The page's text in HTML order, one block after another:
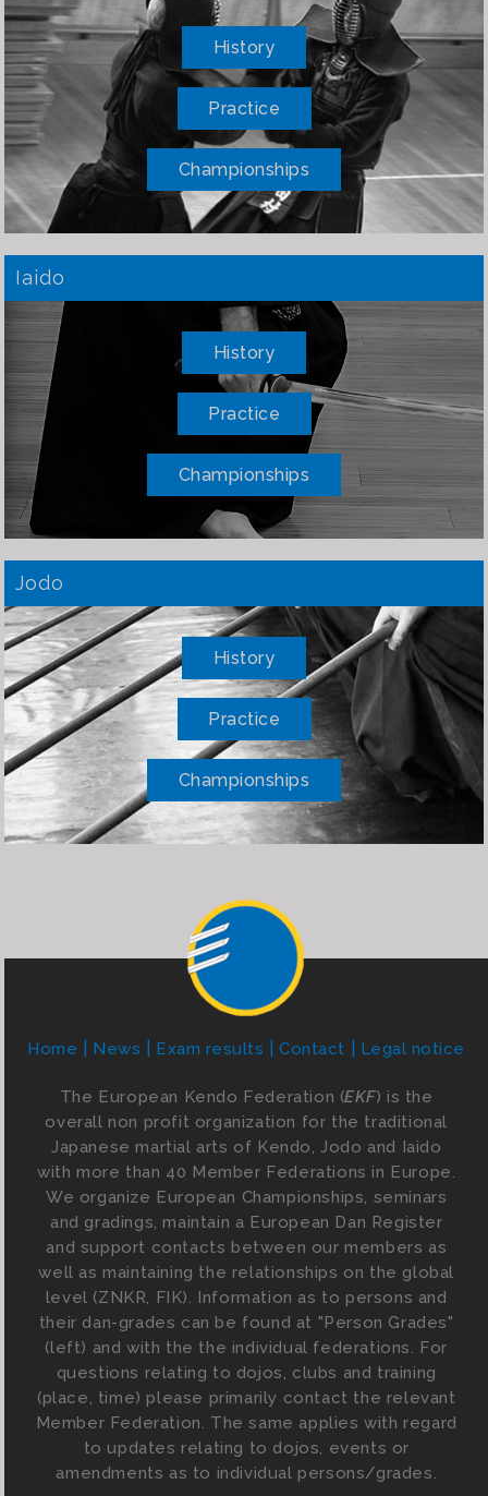
History
Practice
Championships
Iaido
History
Practice
Championships
Jodo
History
Practice
Championships
Home News Exam results Contact Legal notice
The European Kendo Federation (EKF) is the
overall non profit organization for the traditional
Japanese martial arts of Kendo, Jodo and Iaido
with more than 40 Member Federations in Europe.
We organize European Championships, seminars
and gradings, maintain a European Dan Register
and support contacts between our members as
well as maintaining the relationships on the global
level (ZNKR, FIK). Information as to persons and
their dan-grades can be found at "Person Grades"
(left) and with the the individual federations. For
questions relating to dojos, clubs and training
(place, time) please primarily contact the relevant
Member Federation. The same applies with regard
to updates relating to dojos, events or
amendments as to individual persons/grades.